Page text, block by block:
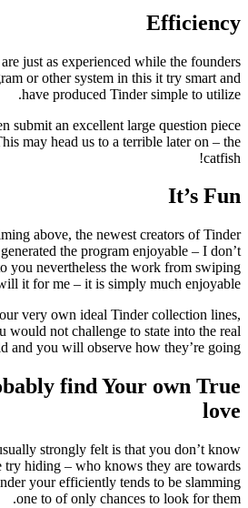
Efficiency
just as experienced while the founders
or other system in this it try smart and
have produced Tinder simple to utilize.
submit an excellent large question piece
may head us to a terrible later on – the
catfish!
It’s Fun
above, the newest creators of Tinder
the program enjoyable – I don’t
you nevertheless the work from swiping
it for me – it is simply much enjoyable!
very own ideal Tinder collection lines,
would not challenge to state into the real
and you will observe how they’re going!
find Your own True
love
strongly felt is that you don’t know
try hiding – who knows they are towards
your efficiently tends to be slamming
one to of only chances to look for them.